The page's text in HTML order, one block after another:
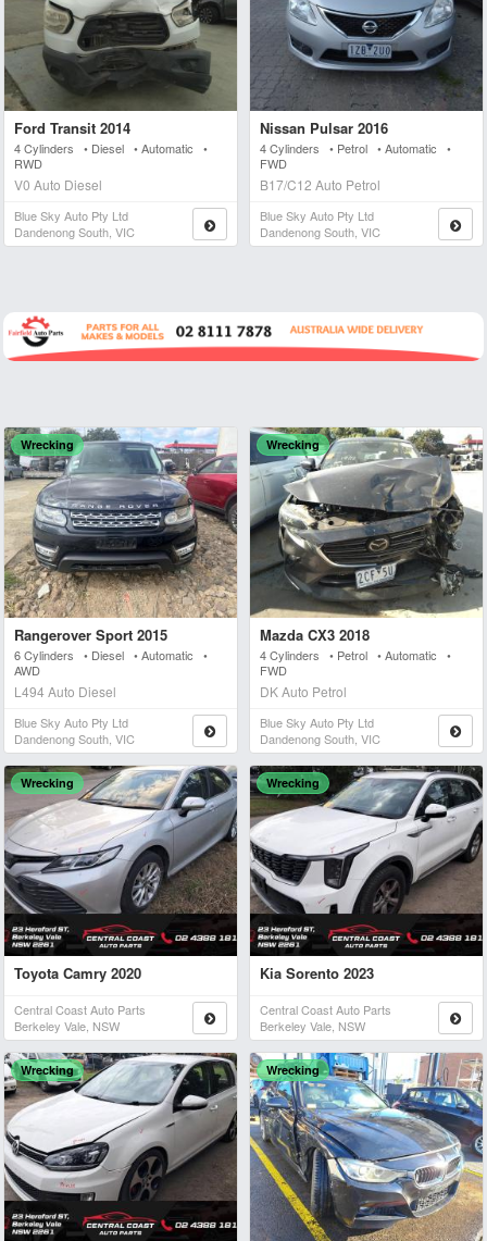
Ford Transit 2014
4 Cylinders • Diesel • Automatic •
RWD
V0 Auto Diesel
Blue Sky Auto Pty Ltd
Dandenong South, VIC
Nissan Pulsar 2016
4 Cylinders • Petrol • Automatic •
FWD
B17/C12 Auto Petrol
Blue Sky Auto Pty Ltd
Dandenong South, VIC
Wrecking
Rangerover Sport 2015
6 Cylinders • Diesel • Automatic •
AWD
L494 Auto Diesel
Blue Sky Auto Pty Ltd
Dandenong South, VIC
Wrecking
Mazda CX3 2018
4 Cylinders • Petrol • Automatic •
FWD
DK Auto Petrol
Blue Sky Auto Pty Ltd
Dandenong South, VIC
Wrecking
Toyota Camry 2020
Central Coast Auto Parts
Berkeley Vale, NSW
Wrecking
Kia Sorento 2023
Central Coast Auto Parts
Berkeley Vale, NSW
Wrecking Wrecking